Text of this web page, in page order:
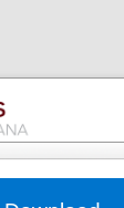
Account